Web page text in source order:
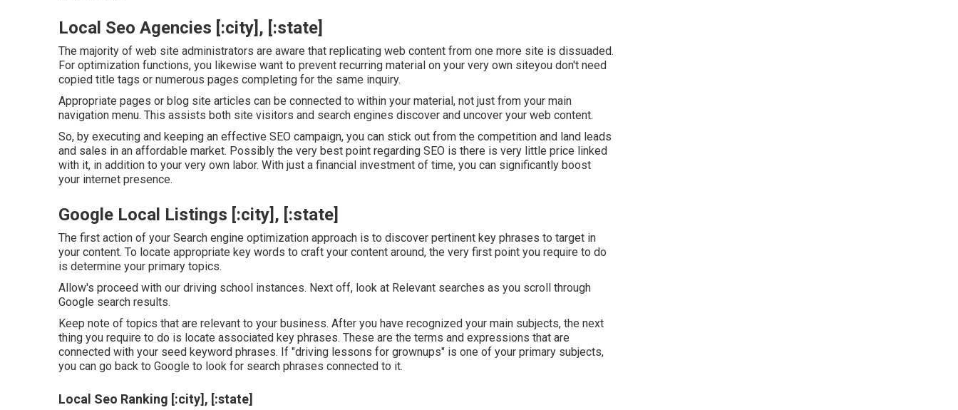
Local Seo Agencies [:city], [:state]
The majority of web site administrators are aware that replicating web content from one more site is dissuaded.
For optimization functions, you likewise want to prevent recurring material on your very own siteyou don't need
copied title tags or numerous pages completing for the same inquiry.
Appropriate pages or blog site articles can be connected to within your material, not just from your main
navigation menu. This assists both site visitors and search engines discover and uncover your web content.
So, by executing and keeping an effective SEO campaign, you can stick out from the competition and land leads
and sales in an affordable market. Possibly the very best point regarding SEO is there is very little price linked
with it, in addition to your very own labor. With just a financial investment of time, you can significantly boost
your internet presence.
Google Local Listings [:city], [:state]
The first action of your Search engine optimization approach is to discover pertinent key phrases to target in
your content. To locate appropriate key words to craft your content around, the very first point you require to do
is determine your primary topics.
Allow's proceed with our driving school instances. Next off, look at Relevant searches as you scroll through
Google search results.
Keep note of topics that are relevant to your business. After you have recognized your main subjects, the next
thing you require to do is locate associated key phrases. These are the terms and expressions that are
connected with your seed keyword phrases. If "driving lessons for grownups" is one of your primary subjects,
you can go back to Google to look for search phrases connected to it.
Local Seo Ranking [:city], [:state]